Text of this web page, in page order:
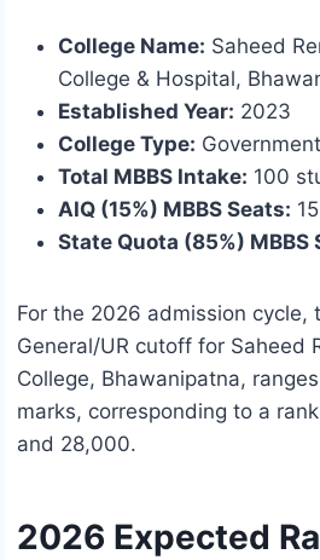
College Name: Saheed
College & Hospital,
Established Year: 2023
College Type: Government
Total MBBS Intake: 100
AIQ (15%) MBBS Seats:
State Quota (85%) MBBS
For the 2026 admission cycle,
General/UR cutoff for Saheed
College, Bhawanipatna,
marks, corresponding to a
and 28,000.
2026 Expected